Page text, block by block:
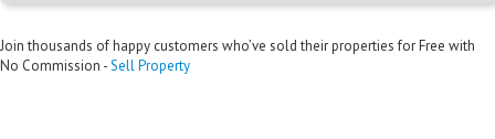
Join thousands of happy customers who’ve sold their properties for Free with
No Commission -Sell Property